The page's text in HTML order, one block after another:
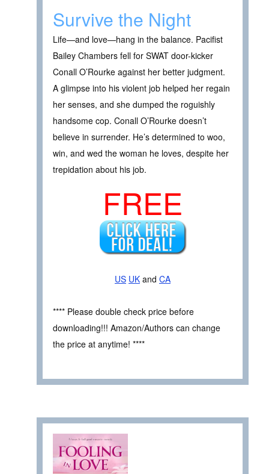
Survive the Night
Life—and love—hang in the balance. Pacifist
Bailey Chambers fell for SWAT door-kicker
Conall O’Rourke against her better judgment.
A glimpse into his violent job helped her regain
her senses, and she dumped the roguishly
handsome cop. Conall O’Rourke doesn’t
believe in surrender. He’s determined to woo,
win, and wed the woman he loves, despite her
trepidation about his job.
FREE
US UK and CA
**** Please double check price before
downloading!!! Amazon/Authors can change
the price at anytime! ****